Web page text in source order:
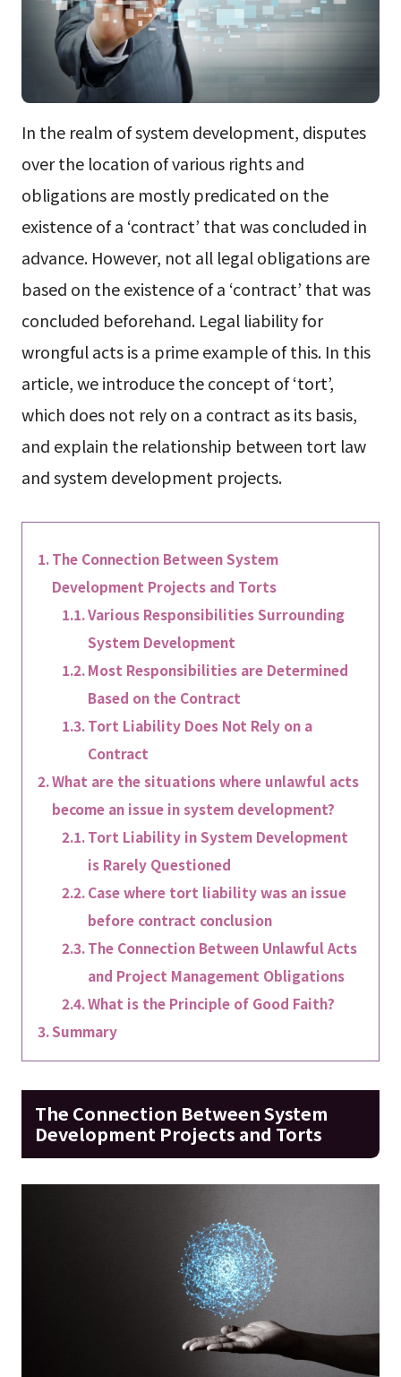
In the realm of system development, disputes
over the location of various rights and
obligations are mostly predicated on the
existence of a ‘contract’ that was concluded in
advance. However, not all legal obligations are
based on the existence of a ‘contract’ that was
concluded beforehand. Legal liability for
wrongful acts is a prime example of this. In this
article, we introduce the concept of ‘tort’,
which does not rely on a contract as its basis,
and explain the relationship between tort law
and system development projects.
The Connection Between System
Development Projects and Torts
Various Responsibilities Surrounding
System Development
Most Responsibilities are Determined
Based on the Contract
Tort Liability Does Not Rely on a
Contract
What are the situations where unlawful acts
become an issue in system development?
Tort Liability in System Development
is Rarely Questioned
Case where tort liability was an issue
before contract conclusion
The Connection Between Unlawful Acts
and Project Management Obligations
What is the Principle of Good Faith?
Summary
The Connection Between System
Development Projects and Torts